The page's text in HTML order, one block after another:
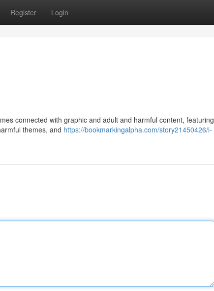
Register Login
connected with graphic and adult and harmful content, featuring
themes, and https://bookmarkingalpha.com/story21450426/i-